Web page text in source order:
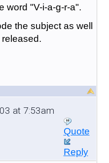
word "V-i-a-g-r-a".
the subject as well
at 7:53am
Quote
Reply